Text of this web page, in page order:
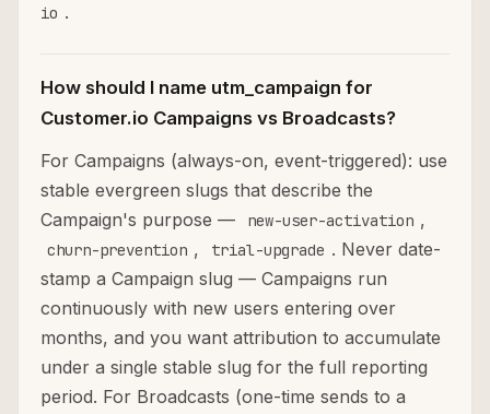
io .
How should I name utm_campaign for
Customer.io Campaigns vs Broadcasts?
For Campaigns (always-on, event-triggered): use
stable evergreen slugs that describe the
Campaign's purpose —
new-user-activation ,
churn-prevention , trial-upgrade . Never date-
stamp a Campaign slug — Campaigns run
continuously with new users entering over
months, and you want attribution to accumulate
under a single stable slug for the full reporting
period. For Broadcasts (one-time sends to a